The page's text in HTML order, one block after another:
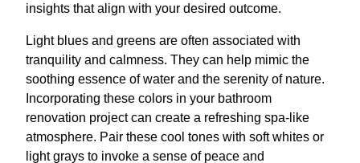
insights that align with your desired outcome.
Light blues and greens are often associated with
tranquility and calmness. They can help mimic the
soothing essence of water and the serenity of nature.
Incorporating these colors in your bathroom
renovation project can create a refreshing spa-like
atmosphere. Pair these cool tones with soft whites or
light grays to invoke a sense of peace and